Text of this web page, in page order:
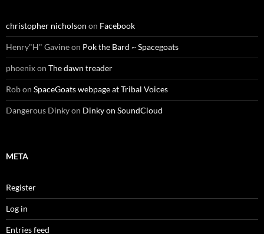
christopher nicholson on Facebook
Henry"H" Gavineon Pok the Bard ~ Spacegoats
phoenixon The dawn treader
Robon SpaceGoats webpage at Tribal Voices
Dangerous Dinkyon Dinky on SoundCloud
META
Register
Log in
Entries feed